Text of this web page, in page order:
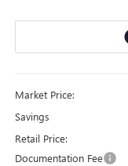
Market Price:
Savings
Retail Price:
Documentation Fee